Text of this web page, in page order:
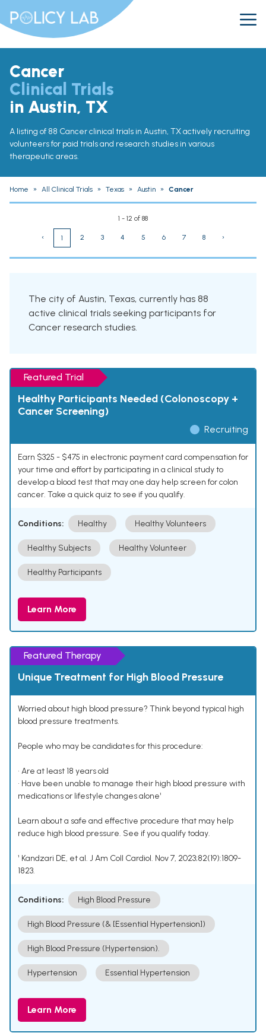
Cancer
Clinical Trials
in Austin, TX
A listing of 88 Cancer clinical trials in Austin, TX actively recruiting
volunteers for paid trials and research studies in various
therapeutic areas.
Home » All Clinical Trials » Texas » Austin » Cancer
1 - 12 of 88
‹ 1 2 3 4 5 6 7 8 ›
The city of Austin, Texas, currently has 88
active clinical trials seeking participants for
Cancer research studies.
Featured Trial
Healthy Participants Needed (Colonoscopy +
Cancer Screening)
Recruiting
Earn $325 - $475 in electronic payment card compensation for
your time and effort by participating in a clinical study to
develop a blood test that may one day help screen for colon
cancer. Take a quick quiz to see if you qualify.
Conditions: Healthy Healthy Volunteers
Healthy Subjects Healthy Volunteer
Healthy Participants
Learn More
Featured Therapy
Unique Treatment for High Blood Pressure
Worried about high blood pressure? Think beyond typical high
blood pressure treatments.
People who may be candidates for this procedure:
• Are at least 18 years old
• Have been unable to manage their high blood pressure with
medications or lifestyle changes alone¹
Learn about a safe and effective procedure that may help
reduce high blood pressure. See if you qualify today.
¹ Kandzari DE, et al. J Am Coll Cardiol. Nov 7, 2023;82(19):1809-
1823.
Conditions: High Blood Pressure
High Blood Pressure (& [Essential Hypertension])
High Blood Pressure (Hypertension).
Hypertension Essential Hypertension
Learn More